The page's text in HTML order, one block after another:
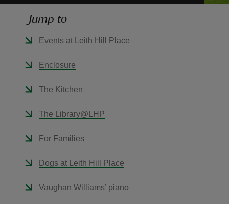
Jump to
Events at Leith Hill Place
Enclosure
The Kitchen
The Library@LHP
For Families
Dogs at Leith Hill Place
Vaughan Williams’ piano